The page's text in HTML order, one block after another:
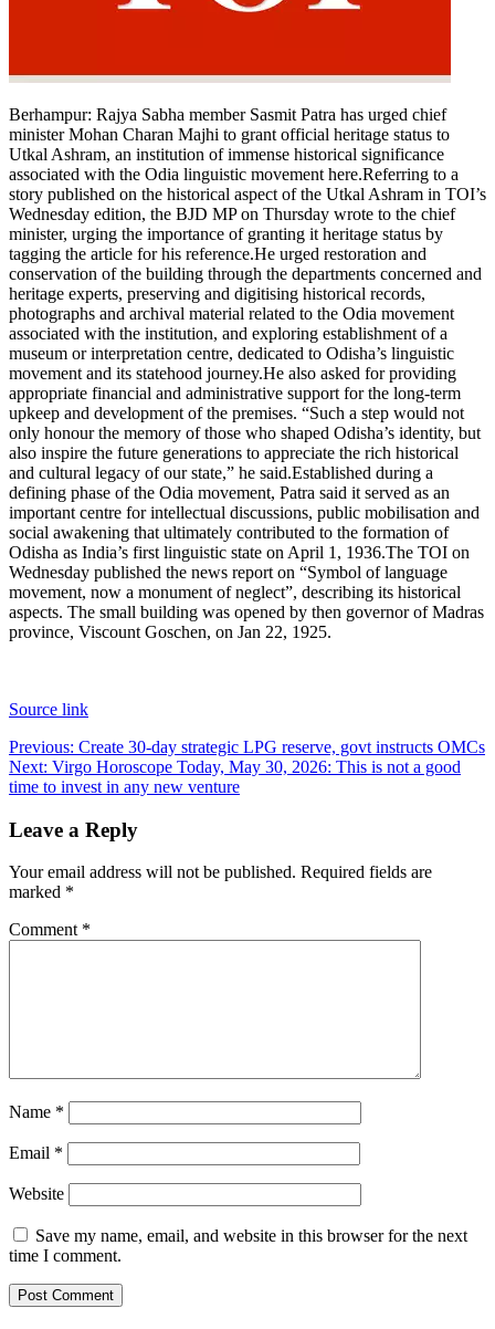
Berhampur: Rajya Sabha member Sasmit Patra has urged chief
minister Mohan Charan Majhi to grant official heritage status to
Utkal Ashram, an institution of immense historical significance
associated with the Odia linguistic movement here.Referring to a
story published on the historical aspect of the Utkal Ashram in TOI’s
Wednesday edition, the BJD MP on Thursday wrote to the chief
minister, urging the importance of granting it heritage status by
tagging the article for his reference.He urged restoration and
conservation of the building through the departments concerned and
heritage experts, preserving and digitising historical records,
photographs and archival material related to the Odia movement
associated with the institution, and exploring establishment of a
museum or interpretation centre, dedicated to Odisha’s linguistic
movement and its statehood journey.He also asked for providing
appropriate financial and administrative support for the long-term
upkeep and development of the premises. “Such a step would not
only honour the memory of those who shaped Odisha’s identity, but
also inspire the future generations to appreciate the rich historical
and cultural legacy of our state,” he said.Established during a
defining phase of the Odia movement, Patra said it served as an
important centre for intellectual discussions, public mobilisation and
social awakening that ultimately contributed to the formation of
Odisha as India’s first linguistic state on April 1, 1936.The TOI on
Wednesday published the news report on “Symbol of language
movement, now a monument of neglect”, describing its historical
aspects. The small building was opened by then governor of Madras
province, Viscount Goschen, on Jan 22, 1925.
Source link
Post
navigation
Previous: Create 30-day strategic LPG reserve, govt instructs OMCs
Next: Virgo Horoscope Today, May 30, 2026: This is not a good
time to invest in any new venture
Leave a Reply
Your email address will not be published. Required fields are
marked *
Comment *
Name *
Email *
Website
Save my name, email, and website in this browser for the next
time I comment.